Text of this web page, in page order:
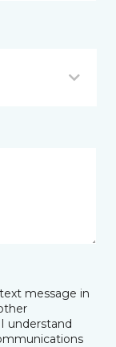
message in
understand